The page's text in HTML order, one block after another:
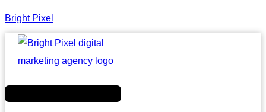
Bright Pixel
Menu